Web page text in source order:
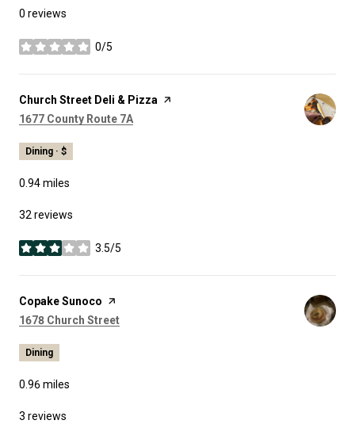
0 reviews
0/5
stars
Visit the
Church Street Deli & Pizza page on Yelp
Search
1677 County Route 7A
Dining · $
0.94miles
32 reviews
3.5/5
stars
Visit the
Copake Sunoco page on Yelp
Search
1678 Church Street
Dining
0.96miles
3 reviews